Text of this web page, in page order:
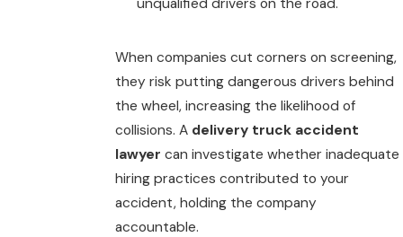
unqualified drivers on the road.
When companies cut corners on screening,
they risk putting dangerous drivers behind
the wheel, increasing the likelihood of
collisions. A delivery truck accident
lawyer can investigate whether inadequate
hiring practices contributed to your
accident, holding the company
accountable.